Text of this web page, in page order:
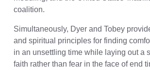
coalition.
Simultaneously, Dyer and Tobey
and spiritual principles for finding
in an unsettling time while laying out a
faith rather than fear in the face of end